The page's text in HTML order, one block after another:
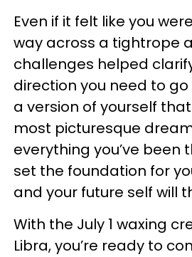
Even if it felt like you
way across a tightrope
challenges helped
direction you need to
a version of yourself
most picturesque
everything you’ve been
set the foundation for
and your future self will
With the July 1 waxing
Libra, you’re ready to